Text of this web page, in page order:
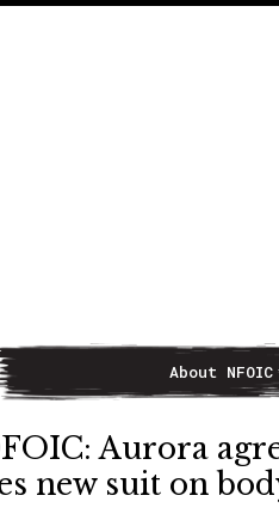
NavigationAbout NFOIC
Aurora
new suit on